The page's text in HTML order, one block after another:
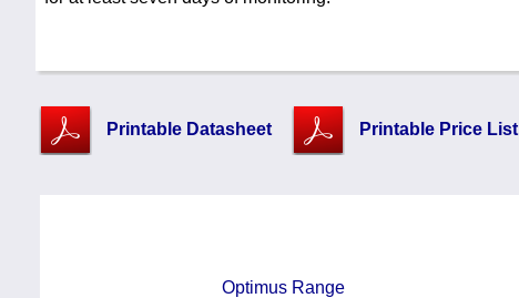
Printable Datasheet Printable Price List
Optimus Range